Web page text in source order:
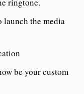
launch the media
be your custom